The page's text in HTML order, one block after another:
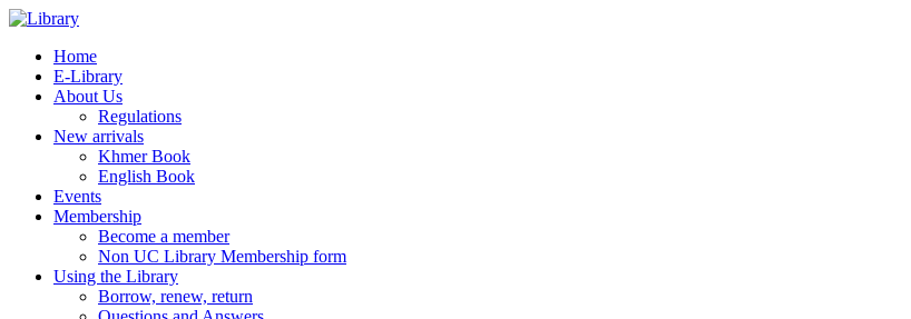
Home
E-Library
About Us
Regulations
New arrivals
Khmer Book
English Book
Events
Membership
Become a member
Non UC Library Membership form
Using the Library
Borrow, renew, return